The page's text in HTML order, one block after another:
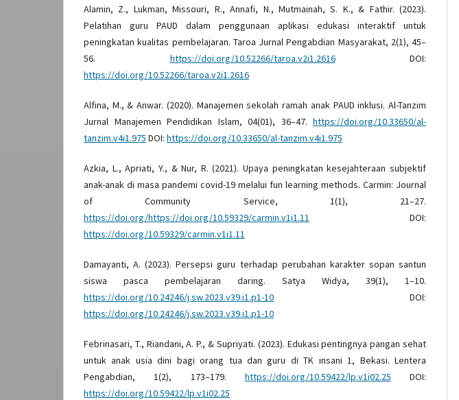
Alamin, Z., Lukman, Missouri, R., Annafi, N., Mutmainah, S. K., & Fathir. (2023).
Pelatihan guru PAUD dalam penggunaan aplikasi edukasi interaktif untuk
peningkatan kualitas pembelajaran. Taroa Jurnal Pengabdian Masyarakat, 2(1), 45–
56. https://doi.org/10.52266/taroa.v2i1.2616DOI:
https://doi.org/10.52266/taroa.v2i1.2616
Alfina, M., & Anwar. (2020). Manajemen sekolah ramah anak PAUD inklusi. Al-Tanzim
Jurnal Manajemen Pendidikan Islam, 04(01), 36–47. https://doi.org/10.33650/al-
tanzim.v4i1.975 DOI: https://doi.org/10.33650/al-tanzim.v4i1.975
Azkia, L., Apriati, Y., & Nur, R. (2021). Upaya peningkatan kesejahteraan subjektif
anak-anak di masa pandemi covid-19 melalui fun learning methods. Carmin: Journal
of Community Service, 1(1), 21–27.
https://doi.org/https://doi.org/10.59329/carmin.v1i1.11 DOI:
https://doi.org/10.59329/carmin.v1i1.11
Damayanti, A. (2023). Persepsi guru terhadap perubahan karakter sopan santun
siswa pasca pembelajaran daring. Satya Widya, 39(1), 1–10.
https://doi.org/10.24246/j.sw.2023.v39.i1.p1-10 DOI:
https://doi.org/10.24246/j.sw.2023.v39.i1.p1-10
Febrinasari, T., Riandani, A. P., & Supriyati. (2023). Edukasi pentingnya pangan sehat
untuk anak usia dini bagi orang tua dan guru di TK insani 1, Bekasi. Lentera
Pengabdian, 1(2), 173–179. https://doi.org/10.59422/lp.v1i02.25 DOI:
https://doi.org/10.59422/lp.v1i02.25